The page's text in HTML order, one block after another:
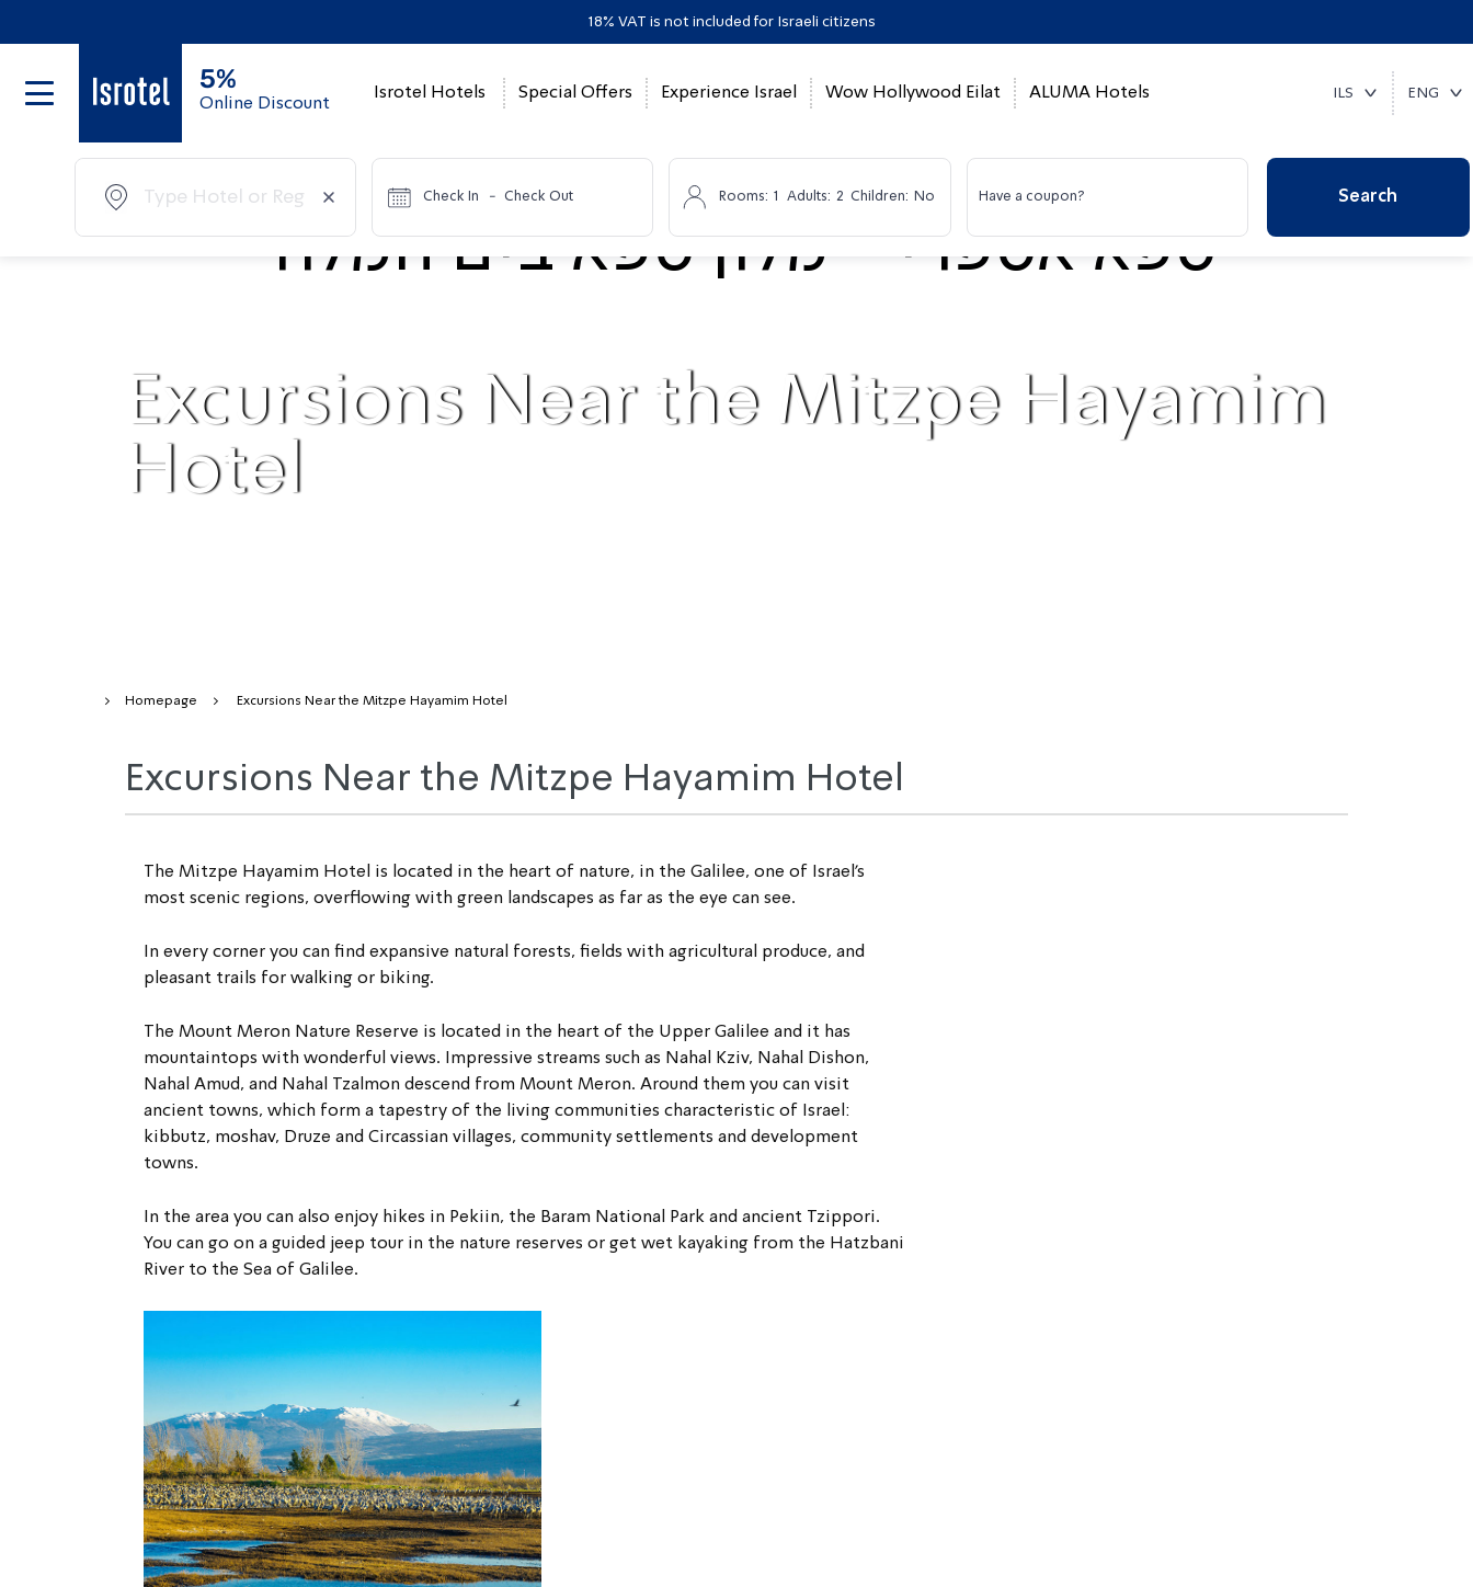
18% VAT is not included for Israeli citizens
5%
Online Discount
Isrotel Hotels Special Offers Experience Israel Wow Hollywood Eilat ALUMA Hotels ILS ENG
Check In - Check Out Rooms: 1 Adults: 2 Children: No Have a coupon? Search
Excursions Near the Mitzpe Hayamim
Hotel
Homepage Excursions Near the Mitzpe Hayamim Hotel
Excursions Near the Mitzpe Hayamim Hotel
The Mitzpe Hayamim Hotel is located in the heart of nature, in the Galilee, one of Israel’s
most scenic regions, overflowing with green landscapes as far as the eye can see.
In every corner you can find expansive natural forests, fields with agricultural produce, and
pleasant trails for walking or biking.
The Mount Meron Nature Reserve is located in the heart of the Upper Galilee and it has
mountaintops with wonderful views. Impressive streams such as Nahal Kziv, Nahal Dishon,
Nahal Amud, and Nahal Tzalmon descend from Mount Meron. Around them you can visit
ancient towns, which form a tapestry of the living communities characteristic of Israel:
kibbutz, moshav, Druze and Circassian villages, community settlements and development
towns.
In the area you can also enjoy hikes in Pekiin, the Baram National Park and ancient Tzippori.
You can go on a guided jeep tour in the nature reserves or get wet kayaking from the Hatzbani
River to the Sea of Galilee.